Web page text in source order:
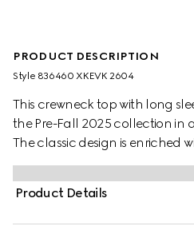
PRODUCT DESCRIPTION
Style ‎836460 XKEVK 2604
This crewneck top with long
the Pre-Fall 2025 collection in
The classic design is enriched
details across the front.
Product Details